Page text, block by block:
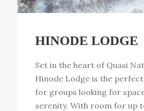
HINODE LODGE
Set in the heart of Quasi
Hinode Lodge is the
for groups looking for
serenity. With room for up